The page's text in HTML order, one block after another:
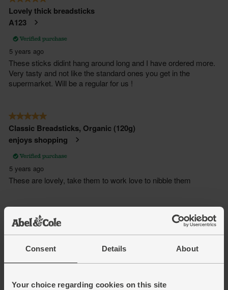
Consent Details About
Your choice regarding cookies on this site